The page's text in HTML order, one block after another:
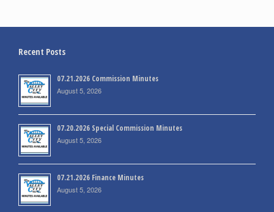
Recent Posts
07.21.2026 Commission Minutes
August 5, 2026
07.20.2026 Special Commission Minutes
August 5, 2026
07.21.2026 Finance Minutes
August 5, 2026